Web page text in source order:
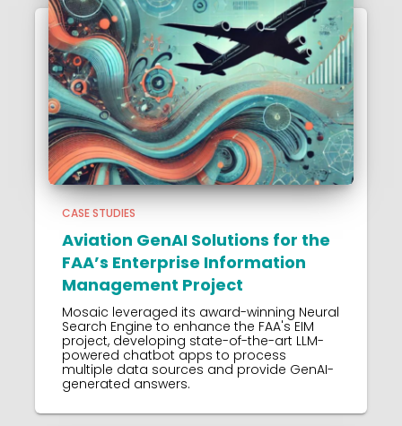
CASE STUDIES
Aviation GenAI Solutions for the
FAA’s Enterprise Information
Management Project
Mosaic leveraged its award-winning Neural
Search Engine to enhance the FAA's EIM
project, developing state-of-the-art LLM-
powered chatbot apps to process
multiple data sources and provide GenAI-
generated answers.